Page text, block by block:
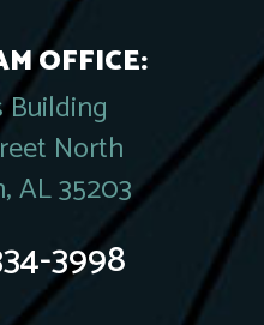
OFFICE:
Building
North
AL 35203
3998